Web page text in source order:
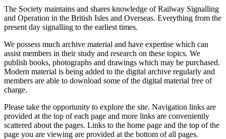
The Society maintains and shares knowledge of Railway Signalling
and Operation in the British Isles and Overseas. Everything from the
present day signalling to the earliest times.
We possess much archive material and have expertise which can
assist members in their study and research on these topics. We
publish books, photographs and drawings which may be purchased.
Modern material is being added to the digital archive regularly and
members are able to download some of the digital material free of
charge.
Please take the opportunity to explore the site. Navigation links are
provided at the top of each page and more links are conveniently
scattered about the pages. Links to the home page and the top of the
page you are viewing are provided at the bottom of all pages.